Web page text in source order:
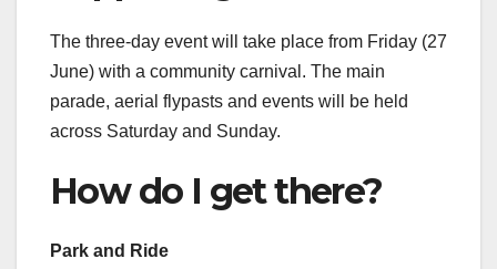
The three-day event will take place from Friday (27
June) with a community carnival. The main
parade, aerial flypasts and events will be held
across Saturday and Sunday.
How do I get there?
Park and Ride